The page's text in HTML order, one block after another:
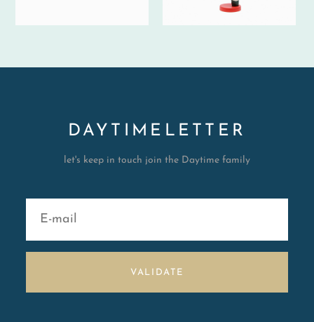
DAYTIMELETTER
let's keep in touch join the Daytime family
VALIDATE